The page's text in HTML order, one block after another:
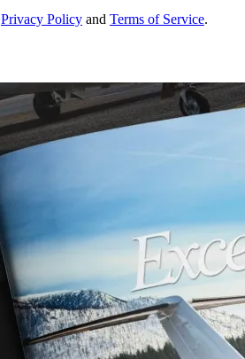
Privacy Policy and Terms of Service.